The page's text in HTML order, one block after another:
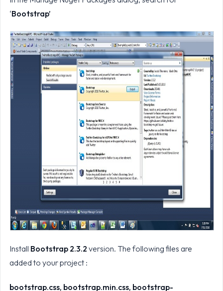
‘Bootstrap’
Install Bootstrap 2.3.2 version. The following files are
added to your project :
bootstrap.css, bootstrap.min.css, bootstrap-